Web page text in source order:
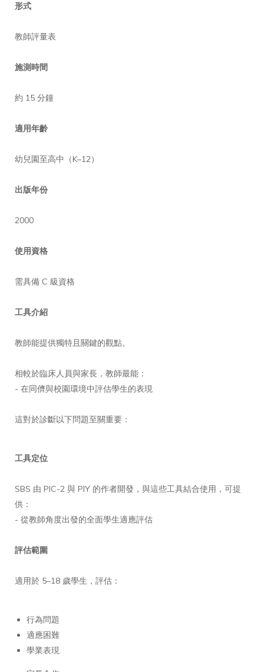
形式
教師評量表
施測時間
約 15 分鐘
適用年齡
幼兒園至高中（K–12）
出版年份
2000
使用資格
需具備 C 級資格
工具介紹
教師能提供獨特且關鍵的觀點。
相較於臨床人員與家長，教師最能：
- 在同儕與校園環境中評估學生的表現
這對於診斷以下問題至關重要：
工具定位
SBS 由 PIC-2 與 PIY 的作者開發，與這些工具結合使用，可提
供：
- 從教師角度出發的全面學生適應評估
評估範圍
適用於 5–18 歲學生，評估：
行為問題
適應困難
學業表現